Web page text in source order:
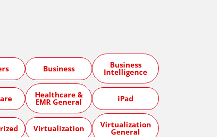
Business Business
Intelligence
Healthcare &
EMR General iPad
Virtualization Virtualization
General